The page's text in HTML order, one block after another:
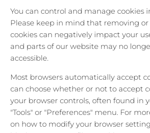
You can control and manage cookies
Please keep in mind that removing
cookies can negatively impact your
and parts of our website may no
accessible.
Most browsers automatically accept
can choose whether or not to accept
your browser controls, often found in
"Tools" or "Preferences" menu. For
on how to modify your browser